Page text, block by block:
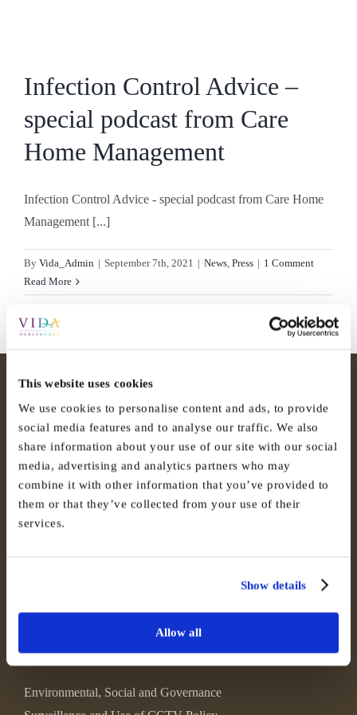
This website uses cookies
We use cookies to personalise content and ads, to provide
social media features and to analyse our traffic. We also
share information about your use of our site with our social
media, advertising and analytics partners who may
combine it with other information that you’ve provided to
them or that they’ve collected from your use of their
services.
Show details
Allow all
Infection Control Advice –
special podcast from Care
Home Management
Infection Control Advice - special podcast from Care Home
Management [...]
By Vida_Admin | September 7th, 2021 | News, Press | 1 Comment
Read More
Environmental, Social and Governance